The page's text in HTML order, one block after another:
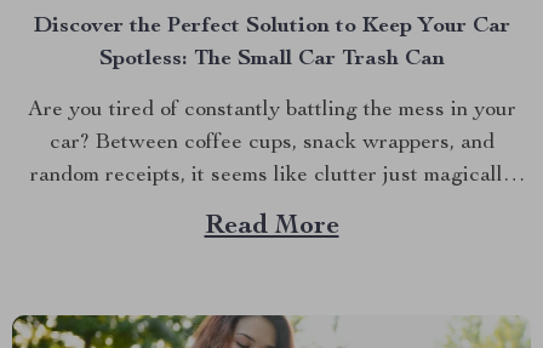
Discover the Perfect Solution to Keep Your Car
Spotless: The Small Car Trash Can
Are you tired of constantly battling the mess in your
car? Between coffee cups, snack wrappers, and
random receipts, it seems like clutter just magically
accumulates. What if I told you there’s a simple, stylish
solution that can keep your car clean effortlessly?
Read More